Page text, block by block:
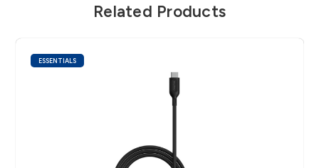
Related Products
ESSENTIALS